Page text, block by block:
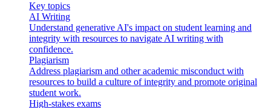
Key topics
AI Writing
Understand generative AI's impact on student learning and
integrity with resources to navigate AI writing with
confidence.
Plagiarism
Address plagiarism and other academic misconduct with
resources to build a culture of integrity and promote original
student work.
High-stakes exams